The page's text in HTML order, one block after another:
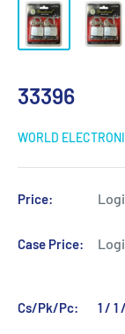
33396
WORLD
Price:
Case Price:
Cs/Pk/Pc: 1 / 1